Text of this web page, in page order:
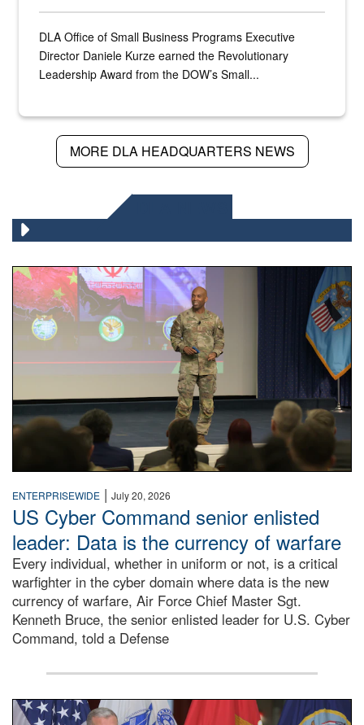
DLA Office of Small Business Programs Executive
Director Daniele Kurze earned the Revolutionary
Leadership Award from the DOW’s Small...
MORE DLA HEADQUARTERS NEWS
Air Force Chief Master Sgt. Kenneth Bruce speaks
ENTERPRISEWIDE | July 20, 2026
US Cyber Command senior enlisted
leader: Data is the currency of warfare
Every individual, whether in uniform or not, is a critical
warfighter in the cyber domain where data is the new
currency of warfare, Air Force Chief Master Sgt.
Kenneth Bruce, the senior enlisted leader for U.S. Cyber
Command, told a Defense
An Army Lieutenant General stands at a podium with